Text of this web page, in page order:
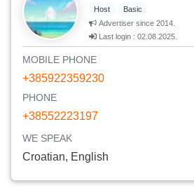
Host
Basic
Advertiser since 2014.
Last login : 02.08.2025.
MOBILE PHONE
+385922359230
PHONE
+38552223197
WE SPEAK
Croatian, English